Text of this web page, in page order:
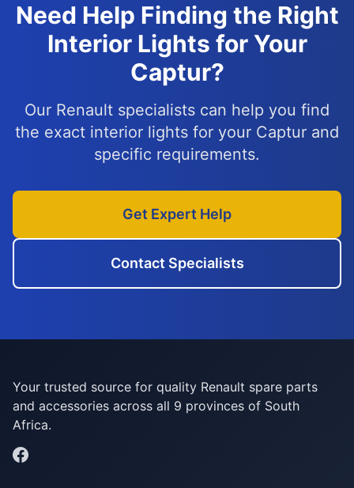
Need Help Finding the Right
Interior Lights for Your
Captur?
Our Renault specialists can help you find
the exact interior lights for your Captur and
specific requirements.
Get Expert Help
Contact Specialists
Your trusted source for quality Renault spare parts
and accessories across all 9 provinces of South
Africa.